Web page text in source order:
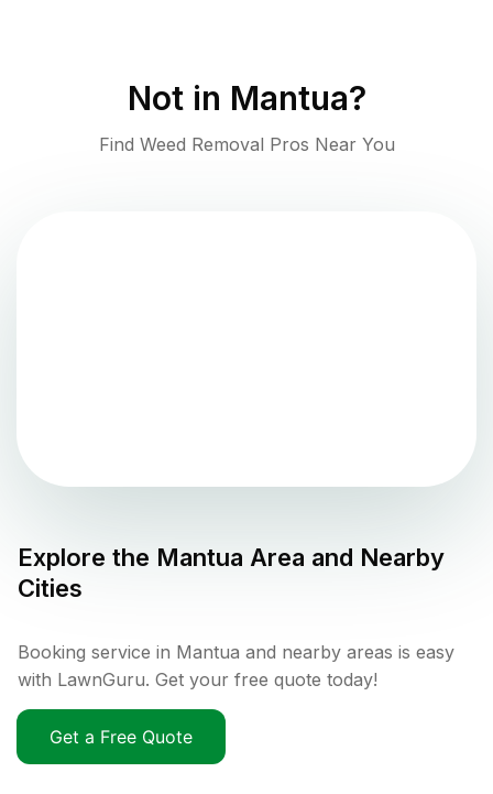
Not in Mantua?
Find Weed Removal Pros Near You
Explore the Mantua Area and Nearby
Cities
Booking service in Mantua and nearby areas is easy
with LawnGuru. Get your free quote today!
Get a Free Quote